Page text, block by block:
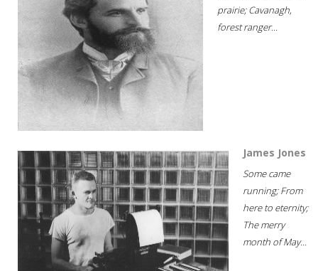
prairie; Cavanagh,
forest ranger...
James Jones
Some came
running; From
here to eternity;
The merry
month of May...